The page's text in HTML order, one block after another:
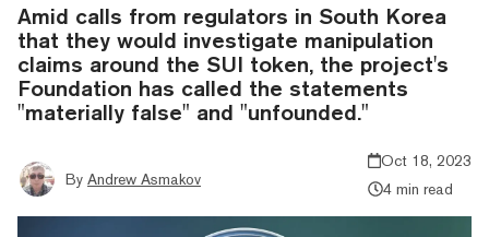
Amid calls from regulators in South Korea
that they would investigate manipulation
claims around the SUI token, the project's
Foundation has called the statements
"materially false" and "unfounded."
By Andrew Asmakov
Oct 18, 2023
4 min read